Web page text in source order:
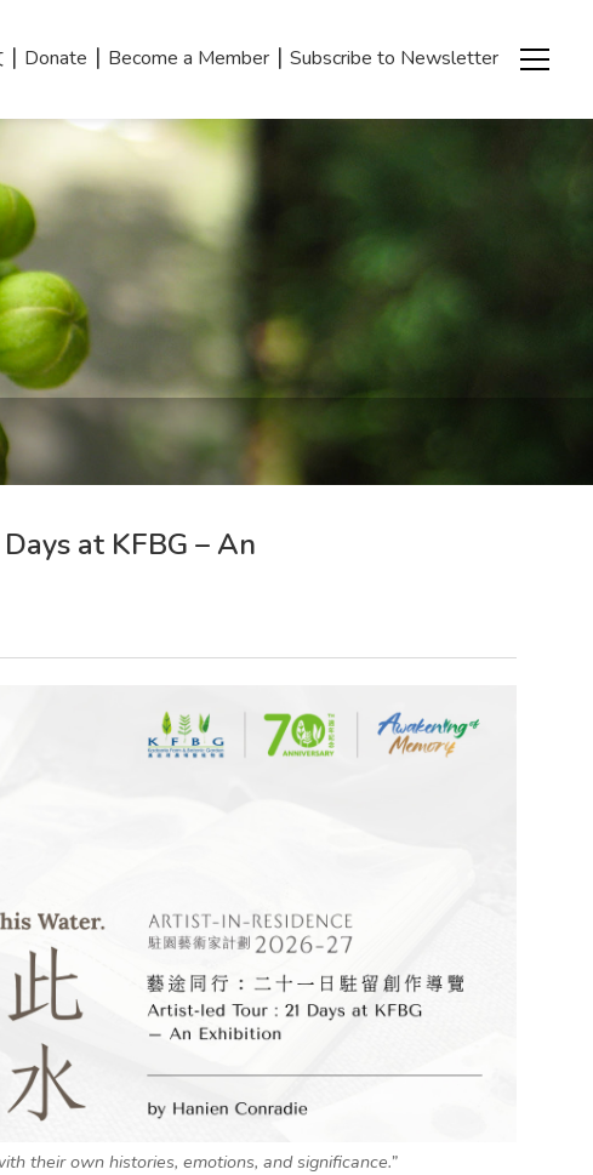
| Donate | Become a Member | Subscribe to Newsletter
at KFBG – An
their own histories, emotions, and significance.”